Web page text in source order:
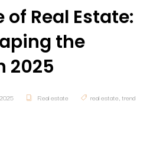
of Real Estate:
the
2025
Real estate real estate,trend